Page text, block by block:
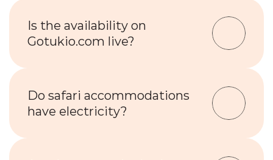
Is the availability on
Gotukio.com live?
Do safari accommodations
have electricity?